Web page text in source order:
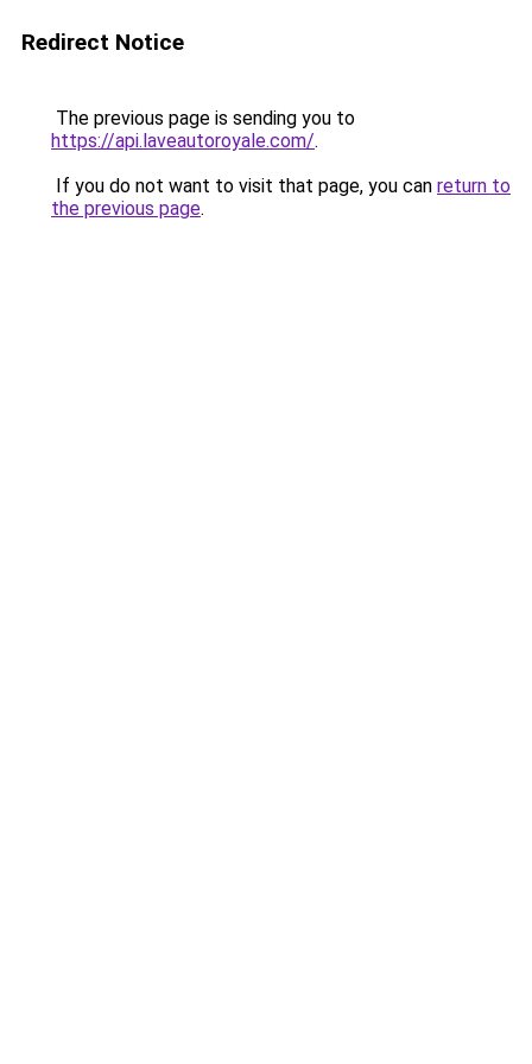
Redirect Notice
The previous page is sending you to
https://api.laveautoroyale.com/.
If you do not want to visit that page, you can return to
the previous page.